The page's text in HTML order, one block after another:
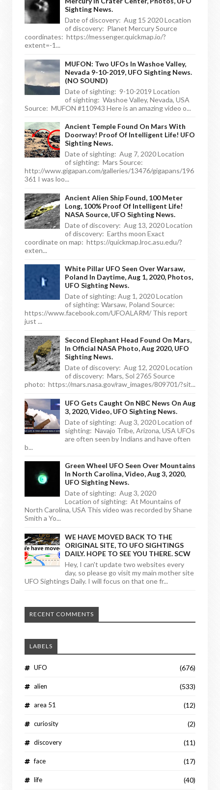
Sighting News.
Date of discovery: Aug 15 2020 Location
of discovery: Planet Mercury Source
coordinates: https://messenger.quickmap.io/?
extent=-1...
MUFON: Two UFOs In Washoe Valley,
Nevada 9-10-2019, UFO Sighting News.
(NO SOUND)
Date of sighting: 9-10-2019 Location
of sighting: Washoe Valley, Nevada, USA
Source: MUFON #110943 Here is an amazing video o...
Ancient Temple Found On Mars With
Doorway! Proof Of Intelligent Life! UFO
Sighting News.
Date of sighting: Aug 7, 2020 Location
of sighting: Mars Source:
http://www.gigapan.com/galleries/13476/gigapans/196
361 I was loo...
Ancient Alien Ship Found, 100 Meter
Long, 100% Proof Of Intelligent Life!
NASA Source, UFO Sighting News.
Date of discovery: Aug 13, 2020 Location
of discovery: Earths moon Exact
coordinate on map: https://quickmap.lroc.asu.edu/?
exten...
White Pillar UFO Seen Over Warsaw,
Poland In Daytime, Aug 1, 2020, Photos,
UFO Sighting News.
Date of sighting: Aug 1, 2020 Location
of sighting: Warsaw, Poland Source:
https://www.facebook.com/UFOALARM/ This report
just ...
Second Elephant Head Found On Mars,
In Official NASA Photo, Aug 2020, UFO
Sighting News.
Date of discovery: Aug 12, 2020 Location
of discovery: Mars, Sol 2765 Source
photo: https://mars.nasa.gov/raw_images/809701/?sit...
UFO Gets Caught On NBC News On Aug
3, 2020, Video, UFO Sighting News.
Date of sighting: Aug 3, 2020 Location of
sighting: Navajo Tribe, Arizona, USA UFOs
are often seen by Indians and have often
b...
Green Wheel UFO Seen Over Mountains
In North Carolina, Video, Aug 3, 2020,
UFO Sighting News.
Date of sighting: Aug 3, 2020
Location of sighting: At Mountains of
North Carolina, USA This video was recorded by Shane
Smith a Yo...
WE HAVE MOVED BACK TO THE
ORIGINAL SITE, TO UFO SIGHTINGS
DAILY. HOPE TO SEE YOU THERE. SCW
Hey, I can't update two websites every
day, so please go visit my main mother site
UFO Sightings Daily. I will focus on that one fr...
RECENT COMMENTS
LABELS
UFO (676)
alien (533)
area 51 (12)
curiosity (2)
discovery (11)
face (17)
life (40)